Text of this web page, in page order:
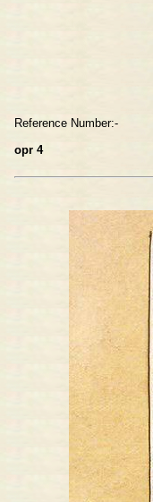
Reference Number:-
opr 4